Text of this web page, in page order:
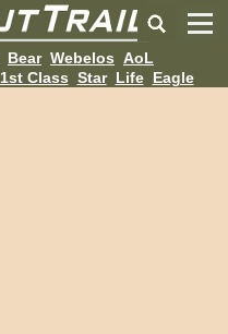
Bear Webelos AoL
1st Class Star Life Eagle